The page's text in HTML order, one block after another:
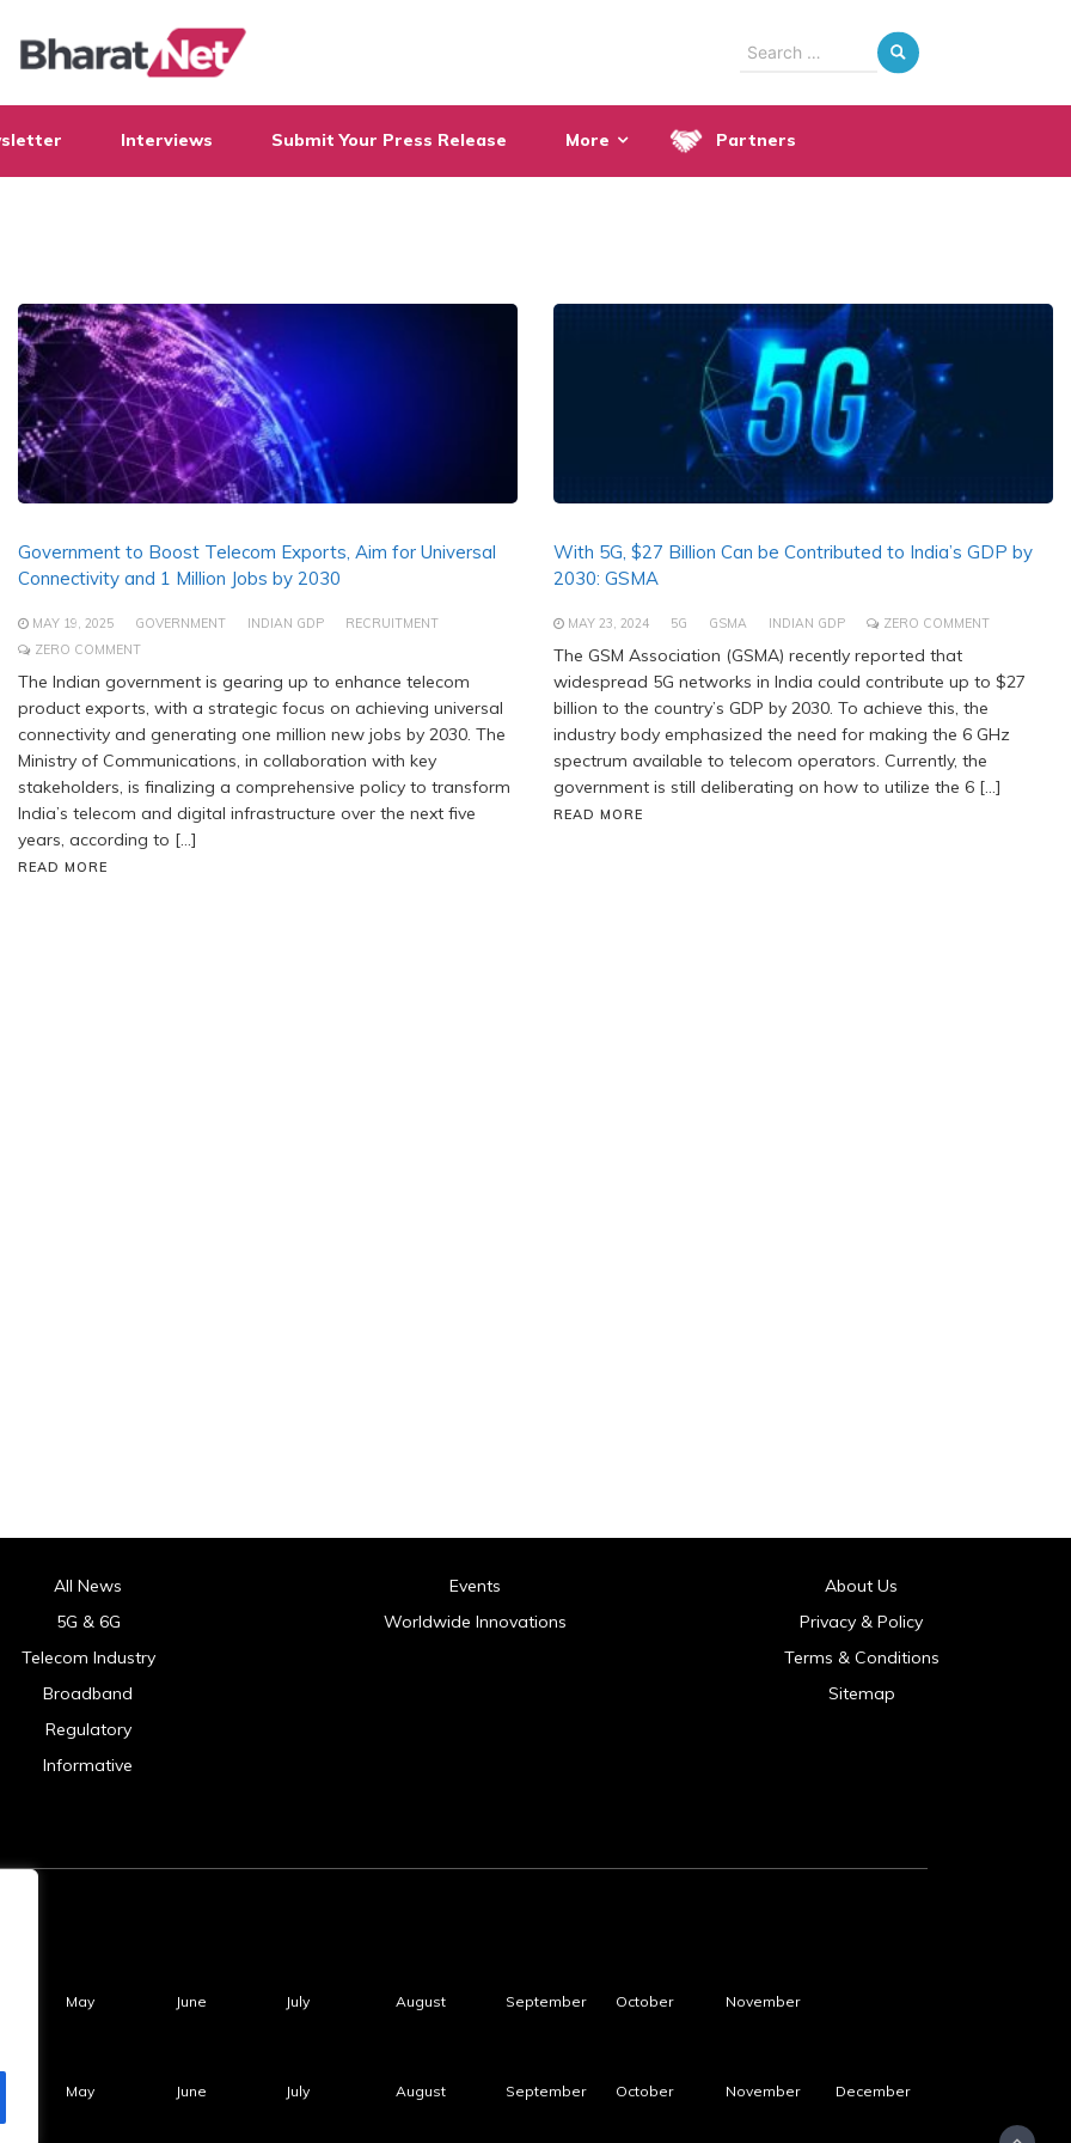
Search
Interviews Submit Your Press Release More Partners
Government to Boost Telecom Exports, Aim for Universal
Connectivity and 1 Million Jobs by 2030
MAY 19, 2025 GOVERNMENT INDIAN GDP
RECRUITMENT
ZERO COMMENT
The Indian government is gearing up to enhance telecom
product exports, with a strategic focus on achieving universal
connectivity and generating one million new jobs by 2030. The
Ministry of Communications, in collaboration with key
stakeholders, is finalizing a comprehensive policy to transform
India’s telecom and digital infrastructure over the next five
years, according to […]
READ MORE
With 5G, $27 Billion Can be Contributed to India’s GDP by
2030: GSMA
MAY 23, 2024 5G GSMA INDIAN GDP ZERO COMMENT
The GSM Association (GSMA) recently reported that
widespread 5G networks in India could contribute up to $27
billion to the country’s GDP by 2030. To achieve this, the
industry body emphasized the need for making the 6 GHz
spectrum available to telecom operators. Currently, the
government is still deliberating on how to utilize the 6 […]
READ MORE
All News
5G & 6G
Telecom Industry
Broadband
Regulatory
Informative
Events
Worldwide Innovations
About Us
Privacy & Policy
Terms & Conditions
Sitemap
May June July August September October November
May June July August September October November December